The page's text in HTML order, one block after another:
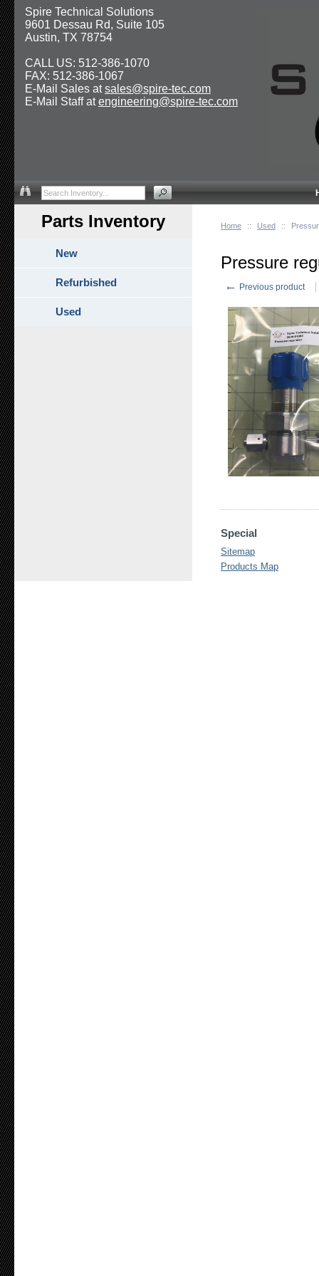
Home :: Used ::
Pressure
← Previous product
Special
Sitemap
Products Map
Parts Inventory
New
Refurbished
Used
Spire Technical Solutions
9601 Dessau Rd, Suite 105
Austin, TX 78754
CALL US: 512-386-1070
FAX: 512-386-1067
E-Mail Sales atsales@spire-tec.com
E-Mail Staff atengineering@spire-tec.com